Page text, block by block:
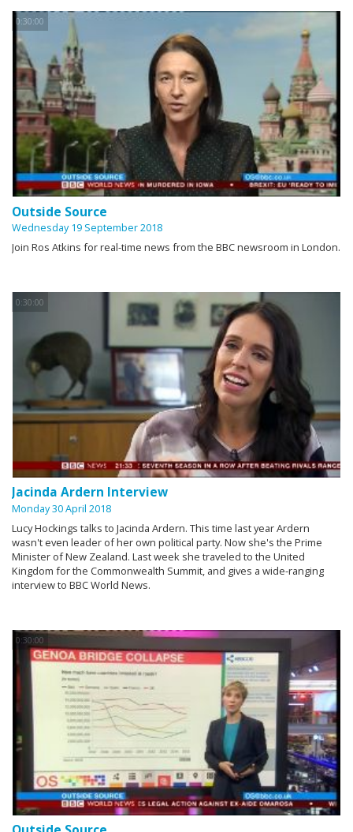
0:30:00
Outside Source
Wednesday 19 September 2018
Join Ros Atkins for real-time news from the BBC newsroom in London.
0:30:00
Jacinda Ardern Interview
Monday 30 April 2018
Lucy Hockings talks to Jacinda Ardern. This time last year Ardern
wasn't even leader of her own political party. Now she's the Prime
Minister of New Zealand. Last week she traveled to the United
Kingdom for the Commonwealth Summit, and gives a wide-ranging
interview to BBC World News.
0:30:00